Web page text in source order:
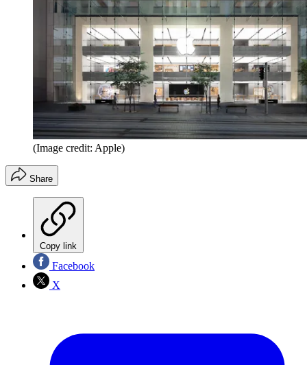
(Image credit: Apple)
Share
Copy link
Facebook
X